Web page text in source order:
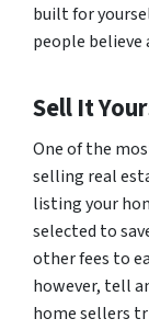
built for
people
Sell It
One of the
selling real
listing your
selected to
other fees to
however, tell
home sellers